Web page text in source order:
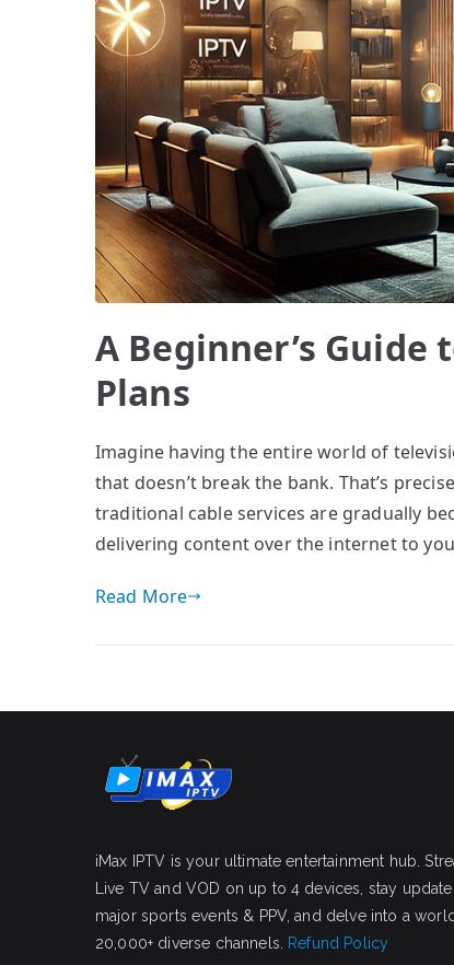
A Beginner’s
Plans
Imagine having the entire world of
that doesn’t break the bank. That’s
traditional cable services are gradually
delivering content over the internet to
Read More
iMax IPTV is your ultimate entertainment hub.
Live TV and VOD on up to 4 devices, stay
major sports events & PPV, and delve into a
20,000+ diverse channels.
Refund Policy